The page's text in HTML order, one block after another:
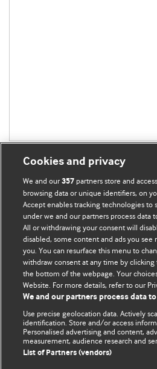
BMJ Blogs
Comment and Opinion | Open
The views and opinions expressed
those of the original authors.
represent the views of BMJ and
and conditions.
All BMJ blog posts are posted under
Cookies and privacy
We and our357 partners store and
browsing data or unique identifiers, on
Accept enables tracking technologies to
under we and our partners process data
All or withdrawing your consent will
disabled, some content and ads you see
you. You can resurface this menu to
withdraw consent at any time by
the bottom of the webpage. Your
Website. For more details, refer to our
We and our partners process data
Use precise geolocation data. Actively
identification. Store and/or access
Personalised advertising and content,
measurement, audience research and
List of Partners (vendors)